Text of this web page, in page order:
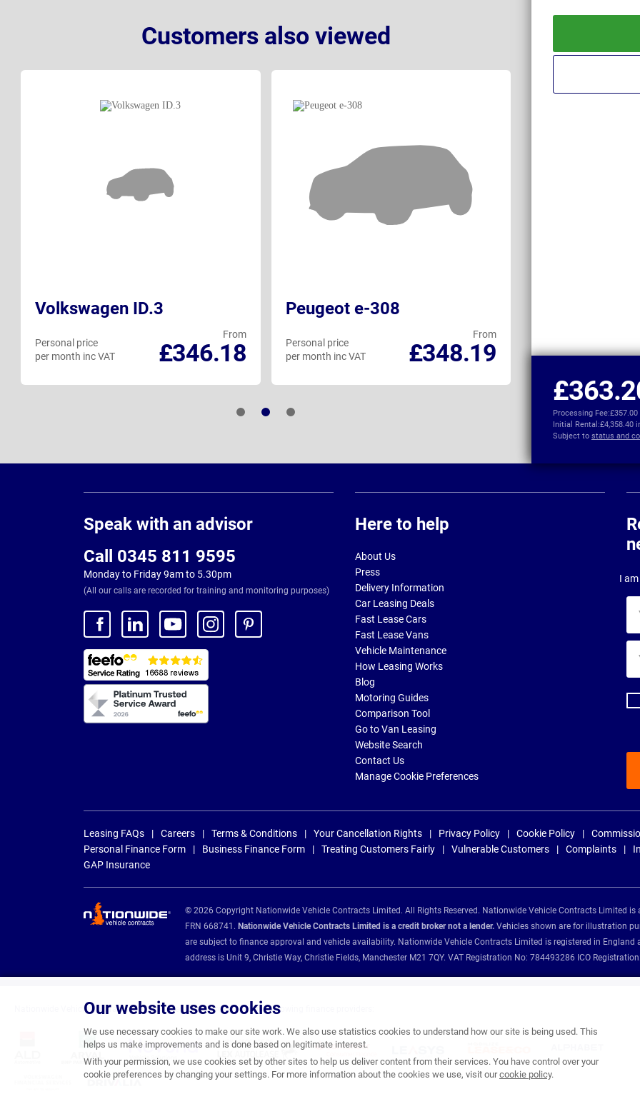
Our website uses cookies
We use necessary cookies to make our site work. We also use statistics cookies to understand how our site is being used. This
helps us make improvements and is done based on legitimate interest.
With your permission, we use cookies set by other sites to help us deliver content from their services. You have control over your
cookie preferences by changing your settings. For more information about the cookies we use, visit ourcookie policy.
Processing Fee:£357.00
Initial Rental:£4,358.40
Subject to status and
Customers also viewed
Volkswagen ID.3
From
£346.18
Personal price
per month inc VAT
Peugeot e-308
From
£348.19
Personal price
per month inc VAT
per month inc VAT
Speak with an advisor
Call 0345 811 9595
Monday to Friday 9am to 5.30pm
(All our calls are recorded for training and monitoring purposes)
Here to help
About Us
Press
Delivery Information
Car Leasing Deals
Fast Lease Cars
Fast Lease Vans
Vehicle Maintenance
How Leasing Works
Blog
Motoring Guides
Comparison Tool
Go to Van Leasing
Website Search
Contact Us
Manage Cookie Preferences
I
Leasing FAQs Careers Terms & Conditions Your Cancellation Rights Privacy Policy Cookie Policy
Personal Finance Form
Business Finance Form Treating Customers Fairly Vulnerable Customers Complaints
GAP Insurance
© 2026 Copyright Nationwide Vehicle Contracts Limited. All Rights Reserved. Nationwide Vehicle Contracts Limited
FRN 668741. Nationwide Vehicle Contracts Limited is a credit broker not a lender. Vehicles shown are for illustration
are subject to finance approval and vehicle availability. Nationwide Vehicle Contracts Limited is registered in England
address is Unit 9, Christie Way, Christie Fields, Manchester M21 7QY. VAT Registration No: 784493286 ICO
Nationwide Vehicle Contracts are appointed credit brokers for the following finance providers: